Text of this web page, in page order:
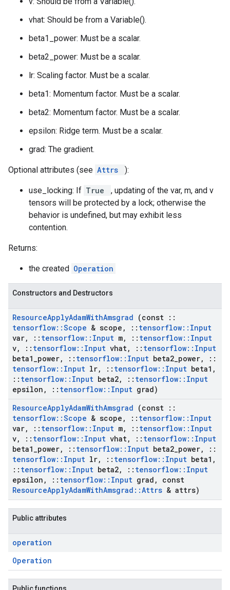
vhat: Should be from a Variable().
beta1_power: Must be a scalar.
beta2_power: Must be a scalar.
lr: Scaling factor. Must be a scalar.
beta1: Momentum factor. Must be a scalar.
beta2: Momentum factor. Must be a scalar.
epsilon: Ridge term. Must be a scalar.
grad: The gradient.
Optional attributes (see Attrs ):
use_locking: If True
, updating of the var, m, and v
tensors will be protected by a lock; otherwise the
behavior is undefined, but may exhibit less
contention.
Returns:
the created Operation
Constructors and Destructors
ResourceApplyAdamWithAmsgrad (const ::
tensorflow::Scope & scope , :: tensorflow:: Input
var, :: tensorflow:: Input m, :: tensorflow:: Input
v, :: tensorflow:: Input vhat, :: tensorflow:: Input
beta1 power, :: tensorflow:: Input beta2 power,
::
tensorflow:: Input lr, :: tensorflow:: Input beta1 ,
:: tensorflow:: Input beta2, :: tensorflow:: Input
epsilon , :: tensorflow:: Input grad)
ResourceApplyAdamWithAmsgrad (const ::
tensorflow::Scope & scope , :: tensorflow:: Input
var, :: tensorflow:: Input m, :: tensorflow:: Input
v, :: tensorflow:: Input vhat, :: tensorflow:: Input
beta1 power, :: tensorflow:: Input beta2 power,
::
tensorflow:: Input lr, :: tensorflow:: Input beta1 ,
:: tensorflow:: Input beta2, :: tensorflow:: Input
epsilon , :: tensorflow:: Input grad ,
const
ResourceApplyAdamWithAmsgrad ::Attrs & attrs)
Public attributes
operation
Operation